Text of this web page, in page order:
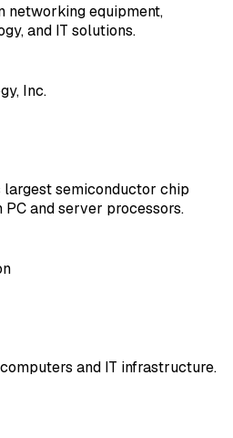
networking equipment,
and IT solutions.
Inc.
semiconductor chip
and server processors.
and IT infrastructure.